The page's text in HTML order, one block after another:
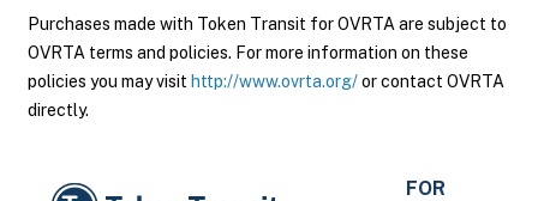
Purchases made with Token Transit for OVRTA are subject to
OVRTA terms and policies. For more information on these
policies you may visit http://www.ovrta.org/or contact OVRTA
directly.
FOR